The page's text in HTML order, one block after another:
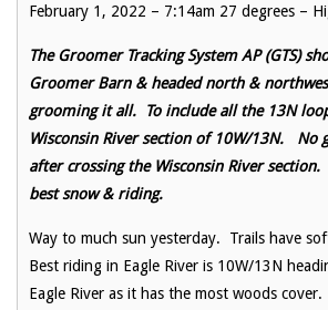
February 1, 2022 – 7:14am 27 degrees –
The Groomer Tracking System AP (GTS)
Groomer Barn & headed north &
grooming it all. To include all the 13N
Wisconsin River section of 10W/13N. No
after crossing the Wisconsin River section.
best snow & riding.
Way to much sun yesterday. Trails have
Best riding in Eagle River is 10W/13N
Eagle River as it has the most woods